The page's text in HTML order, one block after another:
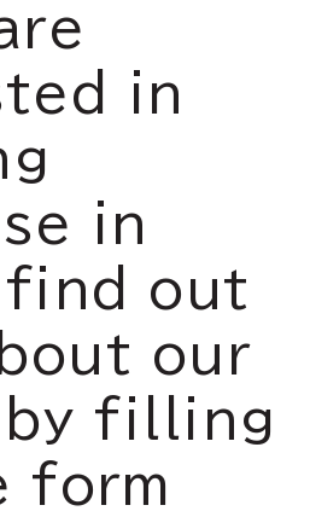
in
in
find out
our
by filling
form